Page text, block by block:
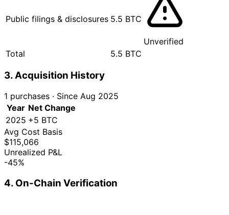
Public filings & disclosures 5.5 BTC
Unverified
Total
5.5 BTC
3. Acquisition History
1 purchases · Since Aug 2025
Year Net Change
2025 +5 BTC
Avg Cost Basis
$115,066
Unrealized P&L
-45%
4. On-Chain Verification